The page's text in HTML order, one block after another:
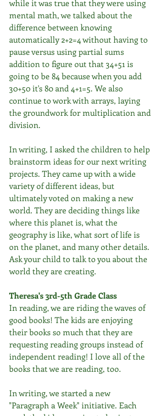
while it was true that they were using
mental math, we talked about the
difference between knowing
automatically 2+2=4 without having to
pause versus using partial sums
addition to figure out that 34+51 is
going to be 84 because when you add
30+50 it's 80 and 4+1=5. We also
continue to work with arrays, laying
the groundwork for multiplication and
division.
In writing, I asked the children to help
brainstorm ideas for our next writing
projects. They came up with a wide
variety of different ideas, but
ultimately voted on making a new
world. They are deciding things like
where this planet is, what the
geography is like, what sort of life is
on the planet, and many other details.
Ask your child to talk to you about the
world they are creating.
Theresa's 3rd-5th Grade Class
In reading, we are riding the waves of
good books! The kids are enjoying
their books so much that they are
requesting reading groups instead of
independent reading! I love all of the
books that we are reading, too.
In writing, we started a new
"Paragraph a Week" initiative. Each